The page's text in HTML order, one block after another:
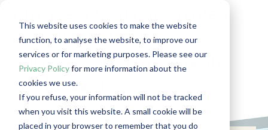
This website uses cookies to make the website
function, to analyse the website, to improve our
services or for marketing purposes. Please see our
Privacy Policyfor more information about the
cookies we use.
If you refuse, your information will not be tracked
when you visit this website. A small cookie will be
placed in your browser to remember that you do
new AML/CFT
supervisory framework
for lawyers